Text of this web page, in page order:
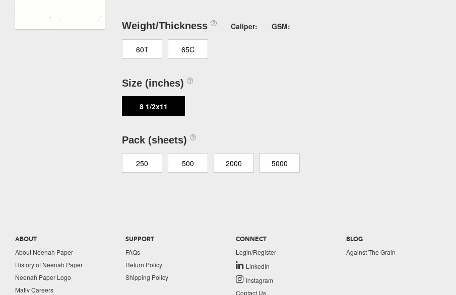
Weight/Thickness Caliper: GSM:
60T 65C
Size (inches)
8 1/2x11
Pack (sheets)
250 500 2000 5000
ABOUT
About Neenah Paper
History of Neenah Paper
Neenah Paper Logo
Mativ Careers
SUPPORT
FAQs
Return Policy
Shipping Policy
CONNECT
Login/Register
LinkedIn
Instagram
Contact Us
BLOG
Against The Grain